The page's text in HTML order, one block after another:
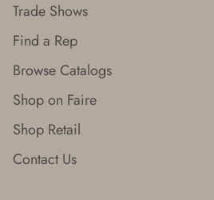
Trade Shows
Find a Rep
Browse Catalogs
Shop on Faire
Shop Retail
Contact Us